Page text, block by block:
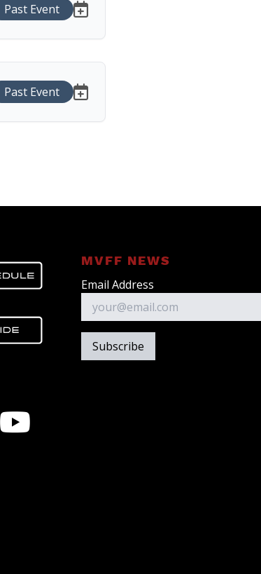
Past Event
Past Event
MVFF NEWS
Email Address